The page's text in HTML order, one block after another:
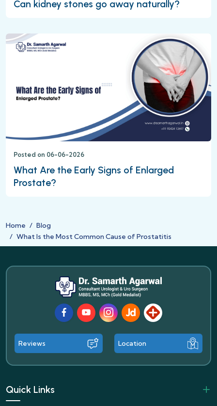
Can kidney stones go away naturally?
Posted on 06-06-2026
What Are the Early Signs of Enlarged
Prostate?
Home
Blog
What Is the Most Common Cause of Prostatitis
FacebookYoutubeInstagram
JustDialLybrate
Reviews Location
Quick Links